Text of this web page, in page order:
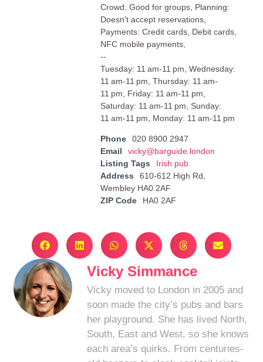
Crowd: Good for groups, Planning:
Doesn't accept reservations,
Payments: Credit cards, Debit cards,
NFC mobile payments,
--
Tuesday: 11 am-11 pm, Wednesday:
11 am-11 pm, Thursday: 11 am-
11 pm, Friday: 11 am-11 pm,
Saturday: 11 am-11 pm, Sunday:
11 am-11 pm, Monday: 11 am-11 pm
Phone
020 8900 2947
Email
vicky@barguide.london
Listing Tags
Irish pub
Address
610-612 High Rd,
Wembley HA0 2AF
ZIP Code
HA0 2AF
Vicky Simmance
Vicky moved to London in 2005 and
soon made the city’s pubs and bars
her playground. She has lived North,
South, East and West, so she knows
each area’s quirks. From centuries-